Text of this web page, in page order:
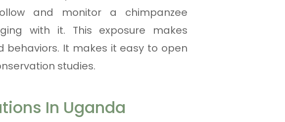
and monitor a chimpanzee
with it. This exposure makes
behaviors. It makes it easy to open
studies.
In Uganda